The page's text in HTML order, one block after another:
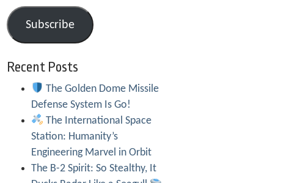
Subscribe
Recent Posts
The Golden Dome Missile
Defense System Is Go!
The International Space
Station: Humanity’s
Engineering Marvel in Orbit
The B-2 Spirit: So Stealthy, It